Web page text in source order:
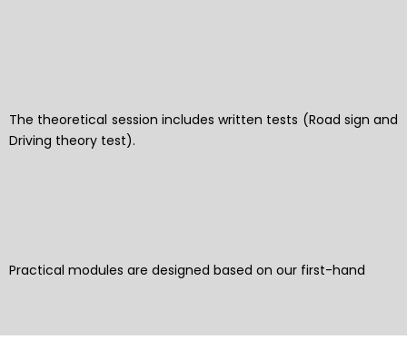
The theoretical session includes written tests (Road sign and
Driving theory test).
Practical modules are designed based on our first-hand